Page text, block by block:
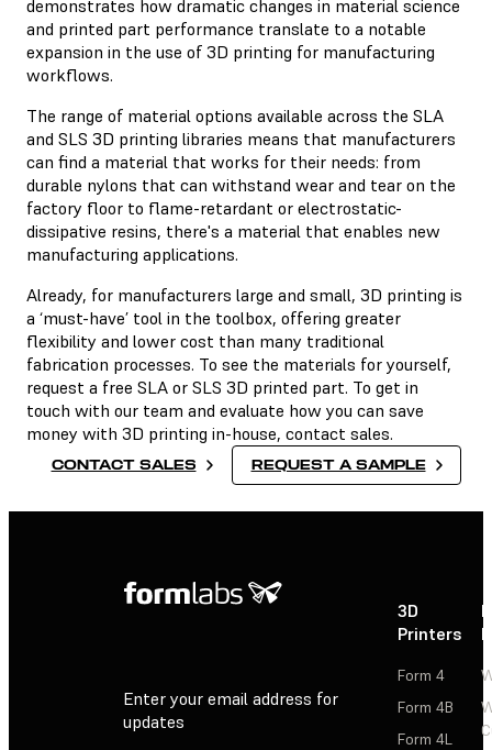
demonstrates how dramatic changes in material science
and printed part performance translate to a notable
expansion in the use of 3D printing for manufacturing
workflows.
The range of material options available across the SLA
and SLS 3D printing libraries means that manufacturers
can find a material that works for their needs: from
durable nylons that can withstand wear and tear on the
factory floor to flame-retardant or electrostatic-
dissipative resins, there's a material that enables new
manufacturing applications.
Already, for manufacturers large and small, 3D printing is
a ‘must-have’ tool in the toolbox, offering greater
flexibility and lower cost than many traditional
fabrication processes. To see the materials for yourself,
request a free SLA or SLS 3D printed part. To get in
touch with our team and evaluate how you can save
money with 3D printing in-house, contact sales.
CONTACT SALES REQUEST A SAMPLE
Enter your email address for
updates
3D
Printers
Form 4
Form 4B
Form 4L